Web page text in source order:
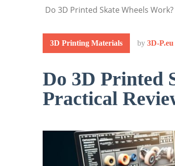
Do 3D Printed Skate Wheels
3D Printing Materials by 3D-P.eu
Do 3D Printed
Practical